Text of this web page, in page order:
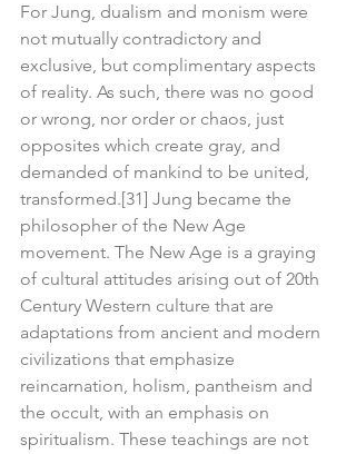
For Jung, dualism and monism were
not mutually contradictory and
exclusive, but complimentary aspects
of reality. As such, there was no good
or wrong, nor order or chaos, just
opposites which create gray, and
demanded of mankind to be united,
transformed.[31] Jung became the
philosopher of the New Age
movement. The New Age is a graying
of cultural attitudes arising out of 20th
Century Western culture that are
adaptations from ancient and modern
civilizations that emphasize
reincarnation, holism, pantheism and
the occult, with an emphasis on
spiritualism. These teachings are not